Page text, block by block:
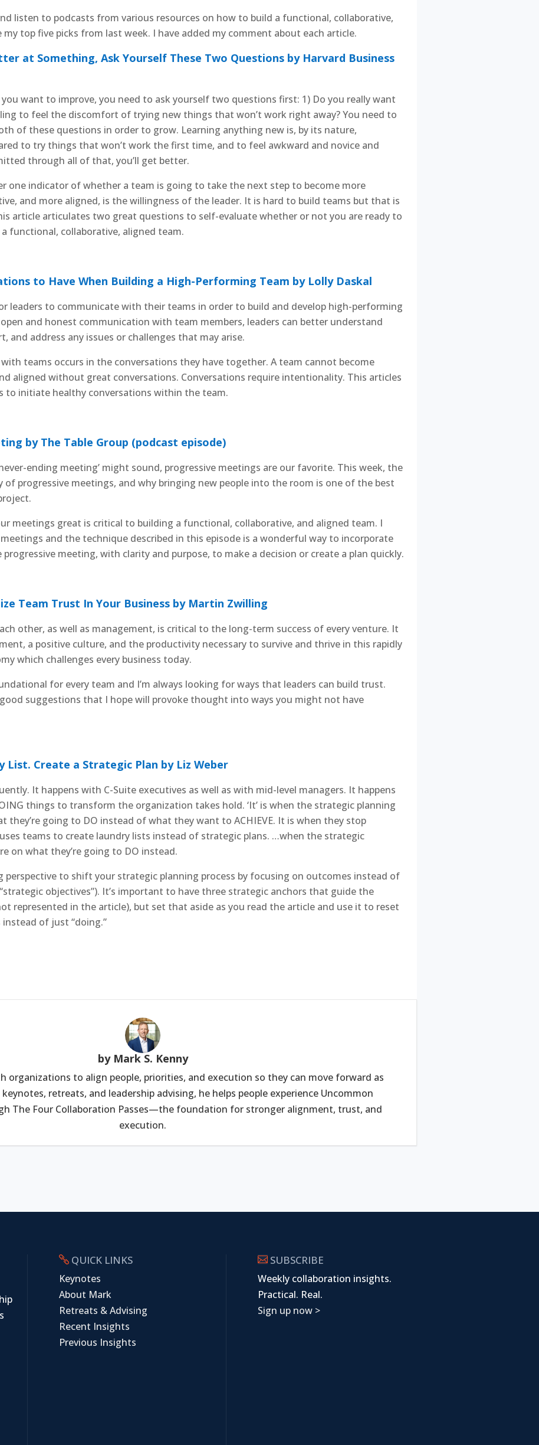
listen to podcasts from various resources on how to build a functional, collaborative,
my top five picks from last week. I have added my comment about each article.
at Something, Ask Yourself These Two Questions by Harvard Business
want to improve, you need to ask yourself two questions first: 1) Do you really want
to feel the discomfort of trying new things that won’t work right away? You need to
of these questions in order to grow. Learning anything new is, by its nature,
to try things that won’t work the first time, and to feel awkward and novice and
through all of that, you’ll get better.
one indicator of whether a team is going to take the next step to become more
and more aligned, is the willingness of the leader. It is hard to build teams but that is
article articulates two great questions to self-evaluate whether or not you are ready to
functional, collaborative, aligned team.
to Have When Building a High-Performing Team by Lolly Daskal
leaders to communicate with their teams in order to build and develop high-performing
and honest communication with team members, leaders can better understand
and address any issues or challenges that may arise.
teams occurs in the conversations they have together. A team cannot become
aligned without great conversations. Conversations require intentionality. This articles
to initiate healthy conversations within the team.
by The Table Group (podcast episode)
ending meeting’ might sound, progressive meetings are our favorite. This week, the
of progressive meetings, and why bringing new people into the room is one of the best
meetings great is critical to building a functional, collaborative, and aligned team. I
and the technique described in this episode is a wonderful way to incorporate
meeting, with clarity and purpose, to make a decision or create a plan quickly.
Team Trust In Your Business by Martin Zwilling
other, as well as management, is critical to the long-term success of every venture. It
a positive culture, and the productivity necessary to survive and thrive in this rapidly
which challenges every business today.
for every team and I’m always looking for ways that leaders can build trust.
suggestions that I hope will provoke thought into ways you might not have
List. Create a Strategic Plan by Liz Weber
It happens with C-Suite executives as well as with mid-level managers. It happens
things to transform the organization takes hold. ‘It’ is when the strategic planning
they’re going to DO instead of what they want to ACHIEVE. It is when they stop
teams to create laundry lists instead of strategic plans. …when the strategic
on what they’re going to DO instead.
perspective to shift your strategic planning process by focusing on outcomes instead of
objectives”). It’s important to have three strategic anchors that guide the
represented in the article), but set that aside as you read the article and use it to reset
of just “doing.”
by Mark S. Kenny
organizations to align people, priorities, and execution so they can move forward as
retreats, and leadership advising, he helps people experience Uncommon
The Four Collaboration Passes—the foundation for stronger alignment, trust, and
execution.
QUICK LINKS
Keynotes
About Mark
Retreats & Advising
Recent Insights
Previous Insights
 SUBSCRIBE
Weekly collaboration insights.
Practical. Real.
Sign up now >